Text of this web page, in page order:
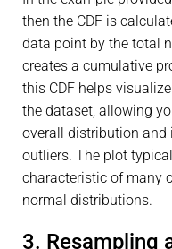
then the CDF is
data point by the total
creates a cumulative
this CDF helps
the dataset, allowing
overall distribution
outliers. The plot
characteristic of many
normal distributions.
3. Resampling